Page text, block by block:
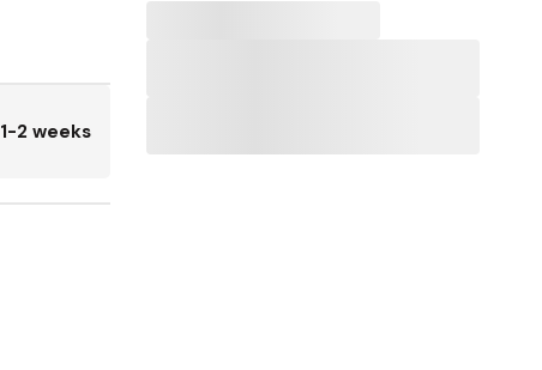
1-2 weeks